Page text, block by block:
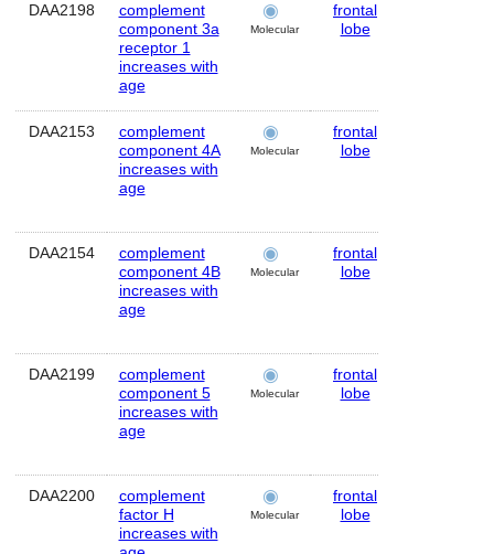
DAA2198
complement
component 3a
receptor 1
increases with
age
Molecular
frontal
lobe
DAA2153
complement
component 4A
increases with
age
Molecular
frontal
lobe
DAA2154
complement
component 4B
increases with
age
Molecular
frontal
lobe
DAA2199
complement
component 5
increases with
age
Molecular
frontal
lobe
DAA2200
complement
factor H
increases with
Molecular
frontal
lobe